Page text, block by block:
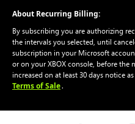
About Recurring Billing:
By subscribing you are authorizing
the intervals you selected, until
subscription in your Microsoft
or on your XBOX console, before the
increased on at least 30 days notice
Terms of Sale.